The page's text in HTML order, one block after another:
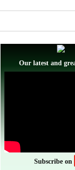
Our latest and
Subscribe on